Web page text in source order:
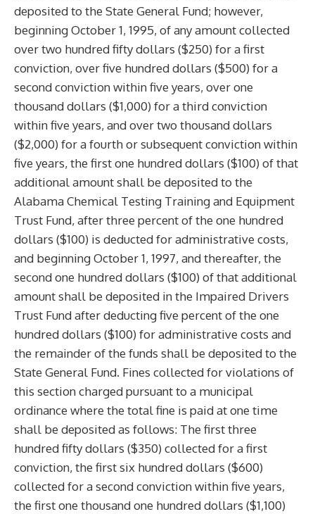
deposited to the State General Fund; however,
beginning October 1, 1995, of any amount collected
over two hundred fifty dollars ($250) for a first
conviction, over five hundred dollars ($500) for a
second conviction within five years, over one
thousand dollars ($1,000) for a third conviction
within five years, and over two thousand dollars
($2,000) for a fourth or subsequent conviction within
five years, the first one hundred dollars ($100) of that
additional amount shall be deposited to the
Alabama Chemical Testing Training and Equipment
Trust Fund, after three percent of the one hundred
dollars ($100) is deducted for administrative costs,
and beginning October 1, 1997, and thereafter, the
second one hundred dollars ($100) of that additional
amount shall be deposited in the Impaired Drivers
Trust Fund after deducting five percent of the one
hundred dollars ($100) for administrative costs and
the remainder of the funds shall be deposited to the
State General Fund. Fines collected for violations of
this section charged pursuant to a municipal
ordinance where the total fine is paid at one time
shall be deposited as follows: The first three
hundred fifty dollars ($350) collected for a first
conviction, the first six hundred dollars ($600)
collected for a second conviction within five years,
the first one thousand one hundred dollars ($1,100)